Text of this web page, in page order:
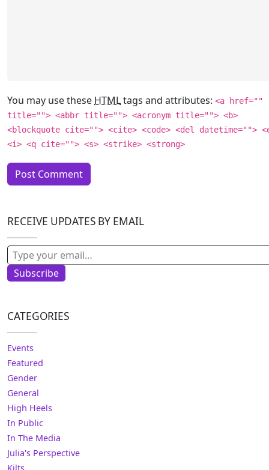
You may use these HTMLtags and attributes: <a href=""
title=""> <abbr title=""> <acronym title=""> <b>
<blockquote cite=""> <cite> <code> <del datetime="">
<i> <q cite=""> <s> <strike> <strong>
RECEIVE UPDATES BY EMAIL
Type your email…
Subscribe
CATEGORIES
Events
Featured
Gender
General
High Heels
In Public
In The Media
Julia's Perspective